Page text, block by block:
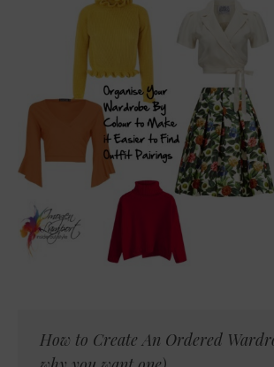
How to Create An Ordered